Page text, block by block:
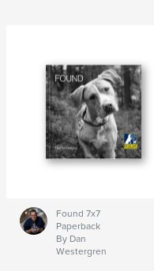
Found 7x7
Paperback
By Dan
Westergren